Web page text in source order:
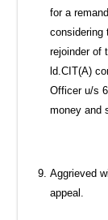
for a
considering
rejoinder of
ld.CIT(A)
Officer u/s
money and
Aggrieved
appeal.